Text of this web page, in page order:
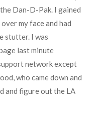
Dan-D-Pak. I gained
my face and had
stutter. I was
last minute
network except
who came down and
and figure out the LA